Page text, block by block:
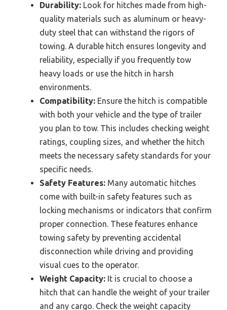
Durability: Look for hitches made from high-
quality materials such as aluminum or heavy-
duty steel that can withstand the rigors of
towing. A durable hitch ensures longevity and
reliability, especially if you frequently tow
heavy loads or use the hitch in harsh
environments.
Compatibility: Ensure the hitch is compatible
with both your vehicle and the type of trailer
you plan to tow. This includes checking weight
ratings, coupling sizes, and whether the hitch
meets the necessary safety standards for your
specific needs.
Safety Features: Many automatic hitches
come with built-in safety features such as
locking mechanisms or indicators that confirm
proper connection. These features enhance
towing safety by preventing accidental
disconnection while driving and providing
visual cues to the operator.
Weight Capacity: It is crucial to choose a
hitch that can handle the weight of your trailer
and any cargo. Check the weight capacity